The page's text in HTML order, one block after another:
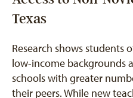
Texas
Research shows students
low-income backgrounds
schools with greater
their peers. While new